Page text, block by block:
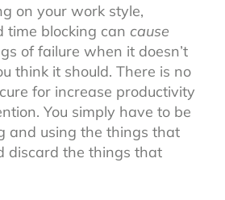
on your work style,
time blocking can cause
of failure when it doesn’t
think it should. There is no
for increase productivity
You simply have to be
and using the things that
discard the things that